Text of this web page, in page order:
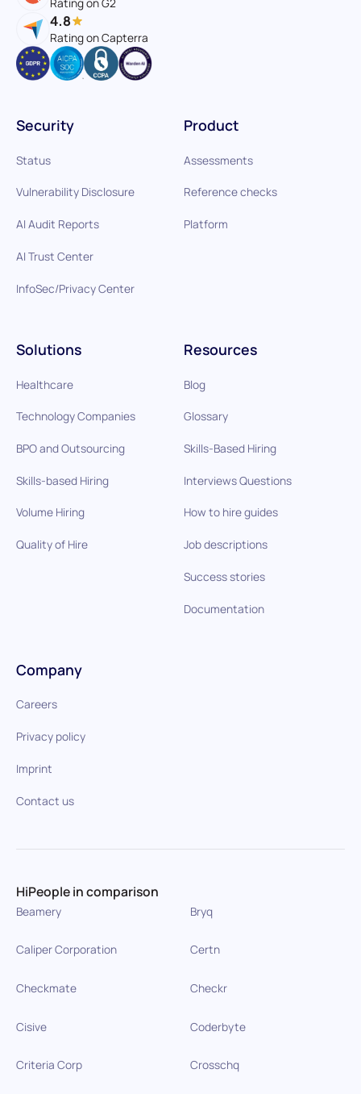
Rating on G2
4.8
Rating on Capterra
Product
Assessments
Reference checks
Platform
Solutions
Healthcare
Technology Companies
BPO and Outsourcing
Skills-based Hiring
Volume Hiring
Quality of Hire
Resources
Blog
Glossary
Skills-Based Hiring
Interviews Questions
How to hire guides
Job descriptions
Success stories
Documentation
Security
Status
Vulnerability Disclosure
AI Audit Reports
AI Trust Center
InfoSec/Privacy Center
Company
Careers
Privacy policy
Imprint
Contact us
HiPeople in comparison
Beamery Bryq
Caliper Corporation Certn
Checkmate Checkr
Cisive Coderbyte
Criteria Corp Crosschq